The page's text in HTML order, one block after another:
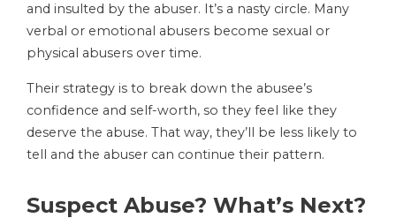
and insulted by the abuser. It’s a nasty circle. Many
verbal or emotional abusers become sexual or
physical abusers over time.
Their strategy is to break down the abusee’s
confidence and self-worth, so they feel like they
deserve the abuse. That way, they’ll be less likely to
tell and the abuser can continue their pattern.
Suspect Abuse? What’s Next?